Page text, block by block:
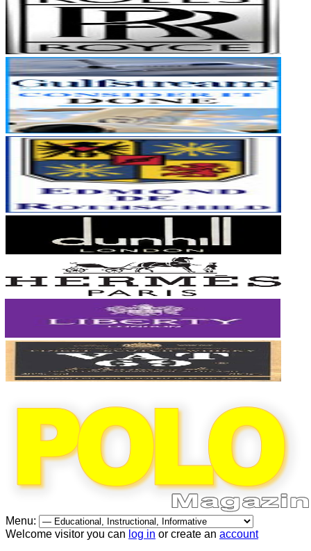
Menu:
Welcome visitor you can log in or create an account